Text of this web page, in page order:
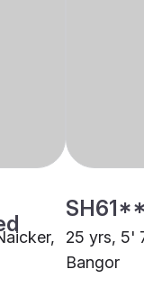
25 yrs, 5'
Bangor